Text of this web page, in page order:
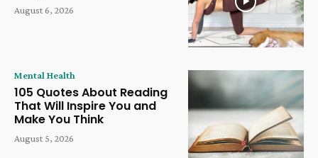
August 6, 2026
Mental Health
105 Quotes About Reading
That Will Inspire You and
Make You Think
August 5, 2026